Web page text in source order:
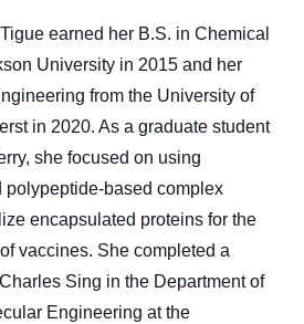
earned her B.S. in Chemical
University in 2015 and her
from the University of
in 2020. As a graduate student
she focused on using
polypeptide-based complex
encapsulated proteins for the
vaccines. She completed a
Sing in the Department of
Engineering at the